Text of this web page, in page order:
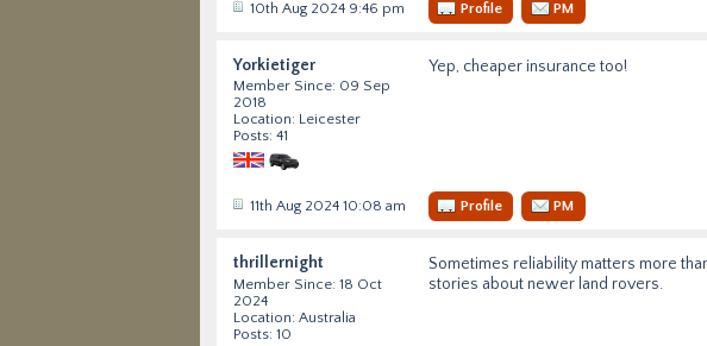
10th Aug 2024 9:46 pm Profile PM
Yorkietiger
Member Since: 09 Sep
2018
Location: Leicester
Posts: 41
Yep, cheaper insurance too!
11th Aug 2024 10:08 am Profile PM
thrillernight
Member Since: 18 Oct
2024
Location: Australia
Posts: 10
Sometimes reliability matters more
stories about newer land rovers.